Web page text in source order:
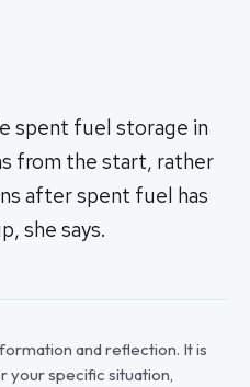
spent fuel storage in
from the start, rather
after spent fuel has
she says.
and reflection. It is
your specific situation,